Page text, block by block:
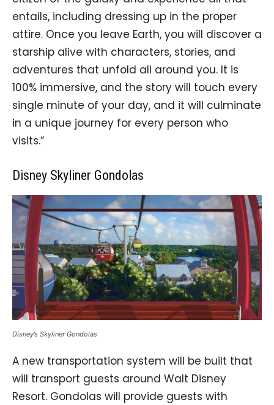
entails, including dressing up in the proper
attire. Once you leave Earth, you will discover a
starship alive with characters, stories, and
adventures that unfold all around you. It is
100% immersive, and the story will touch every
single minute of your day, and it will culminate
in a unique journey for every person who
visits.”
Disney Skyliner Gondolas
Disney’s Skyliner Gondolas
A new transportation system will be built that
will transport guests around Walt Disney
Resort. Gondolas will provide guests with